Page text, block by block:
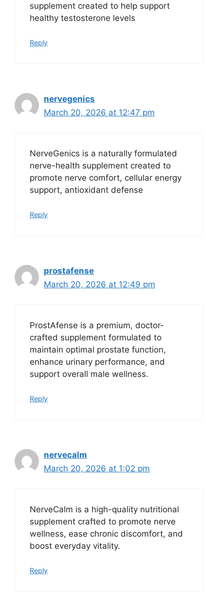
supplement created to help support
healthy testosterone levels
Reply
nervegenics
March 20, 2026 at 12:47 pm
NerveGenics is a naturally formulated
nerve-health supplement created to
promote nerve comfort, cellular energy
support, antioxidant defense
Reply
prostafense
March 20, 2026 at 12:49 pm
ProstAfense is a premium, doctor-
crafted supplement formulated to
maintain optimal prostate function,
enhance urinary performance, and
support overall male wellness.
Reply
nervecalm
March 20, 2026 at 1:02 pm
NerveCalm is a high-quality nutritional
supplement crafted to promote nerve
wellness, ease chronic discomfort, and
boost everyday vitality.
Reply